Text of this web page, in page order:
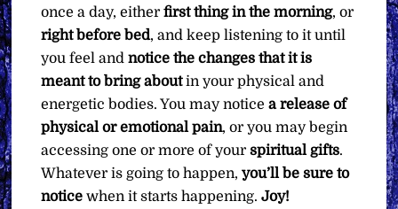
once a day, eitherfirst thing in the morning, or
right before bed, and keep listening to it until
you feel andnotice the changes that it is
meant to bring aboutin your physical and
energetic bodies. You may noticea release of
physical or emotional pain, or you may begin
accessing one or more of your spiritual gifts.
Whatever is going to happen,you’ll be sure to
notice when it starts happening.Joy!